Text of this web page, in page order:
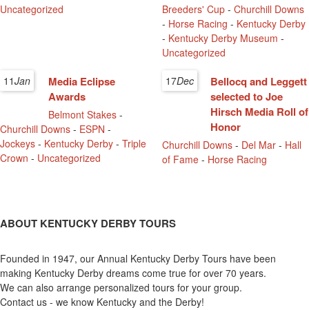
Uncategorized Breeders' Cup -Churchill Downs
- Horse Racing - Kentucky Derby
- Kentucky Derby Museum -
Uncategorized
11Jan
Media Eclipse
Awards
Belmont Stakes -
Churchill Downs - ESPN -
Jockeys - Kentucky Derby - Triple
Crown - Uncategorized
17Dec
Bellocq and Leggett
selected to Joe
Hirsch Media Roll of
Honor
Churchill Downs - Del Mar - Hall
of Fame - Horse Racing
ABOUT KENTUCKY DERBY TOURS
Founded in 1947, our Annual Kentucky Derby Tours have been
making Kentucky Derby dreams come true for over 70 years.
We can also arrange personalized tours for your group.
Contact us - we know Kentucky and the Derby!